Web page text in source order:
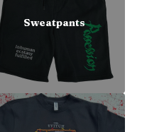
Sweatpants